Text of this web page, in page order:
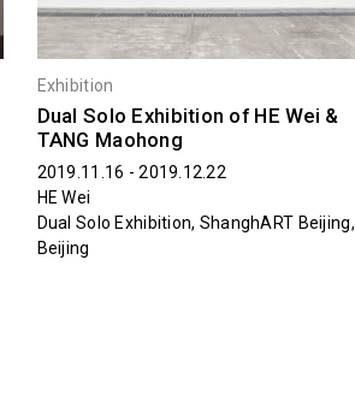
Exhibition
Dual Solo Exhibition of HE Wei &
TANG Maohong
2019.11.16 - 2019.12.22
HE Wei
Dual Solo Exhibition, ShanghART Beijing,
Beijing